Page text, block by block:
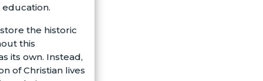
the historic
this
its own. Instead,
of Christian lives